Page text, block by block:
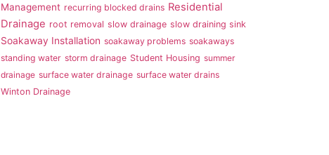
Management recurring blocked drains Residential
Drainage root removal slow drainage slow draining sink
Soakaway Installation soakaway problems soakaways
standing water storm drainage Student Housing summer
drainage surface water drainage surface water drains
Winton Drainage